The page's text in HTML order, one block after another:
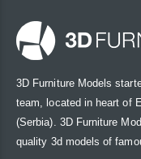
3D Furniture Models
team, located in heart of
(Serbia). 3D Furniture
quality 3d models of